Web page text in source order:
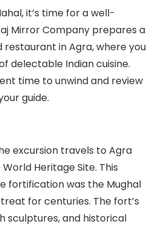
it’s time for a well-
Mirror Company prepares a
in Agra, where you
delectable Indian cuisine.
time to unwind and review
guide.
excursion travels to Agra
Heritage Site. This
fortification was the Mughal
for centuries. The fort’s
sculptures, and historical